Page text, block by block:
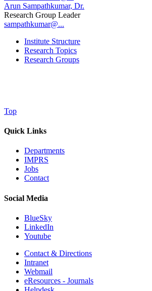
Arun Sampathkumar, Dr.
Research Group Leader
sampathkumar@...
Institute Structure
Research Topics
Research Groups
Top
Quick Links
Departments
IMPRS
Jobs
Contact
Social Media
BlueSky
LinkedIn
Youtube
Contact & Directions
Intranet
Webmail
eResources - Journals